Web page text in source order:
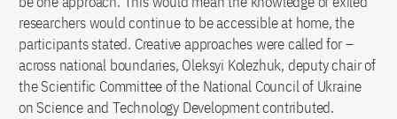
researchers would continue to be accessible at home, the
participants stated. Creative approaches were called for –
across national boundaries, Oleksyi Kolezhuk, deputy chair of
the Scientific Committee of the National Council of Ukraine
on Science and Technology Development contributed.